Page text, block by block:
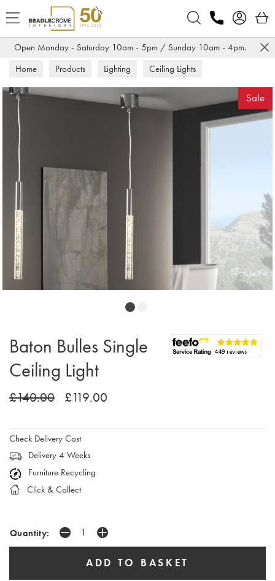
Open Monday - Saturday 10am - 5pm / Sunday 10am - 4pm.
Home Products Lighting Ceiling Lights
Sale
Baton Bulles Single
Ceiling Light
£140.00 £119.00
Check Delivery Cost
Delivery 4 Weeks
Furniture Recycling
Click & Collect
Quantity: